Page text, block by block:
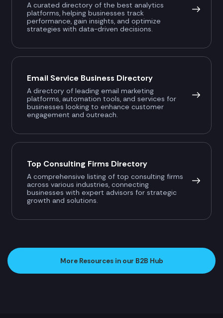
A curated directory of the best analytics
platforms, helping businesses track
performance, gain insights, and optimize
strategies with data-driven decisions.
Email Service Business Directory
A directory of leading email marketing
platforms, automation tools, and services for
businesses looking to enhance customer
engagement and outreach.
Top Consulting Firms Directory
A comprehensive listing of top consulting firms
across various industries, connecting
businesses with expert advisors for strategic
growth and solutions.
More Resources in our B2B Hub